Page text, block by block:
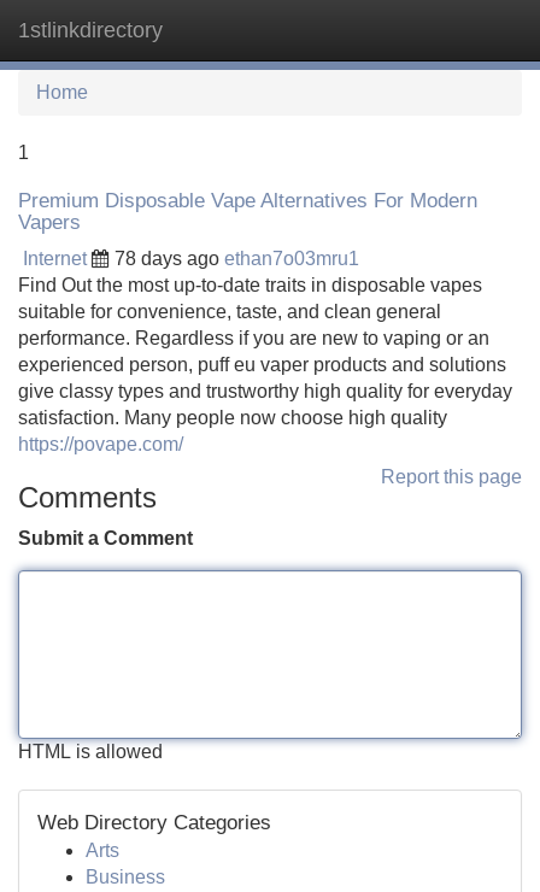
1stlinkdirectory
Home
1
Premium Disposable Vape Alternatives For Modern
Vapers
Internet 78 days ago ethan7o03mru1
Find Out the most up-to-date traits in disposable vapes
suitable for convenience, taste, and clean general
performance. Regardless if you are new to vaping or an
experienced person, puff eu vaper products and solutions
give classy types and trustworthy high quality for everyday
satisfaction. Many people now choose high quality
https://povape.com/
Report this page
Comments
Submit a Comment
HTML is allowed
Web Directory Categories
Arts
Business